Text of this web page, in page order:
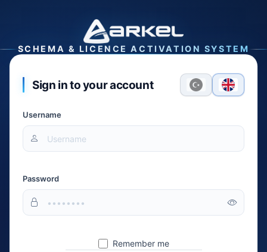
SCHEMA & LICENCE ACTIVATION SYSTEM
Sign in to your account
Username
Password
Remember me